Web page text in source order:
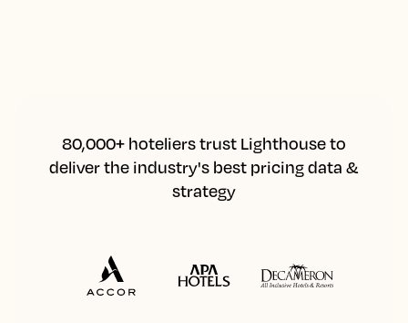
80,000+ hoteliers trust Lighthouse to
deliver the industry's best pricing data &
strategy